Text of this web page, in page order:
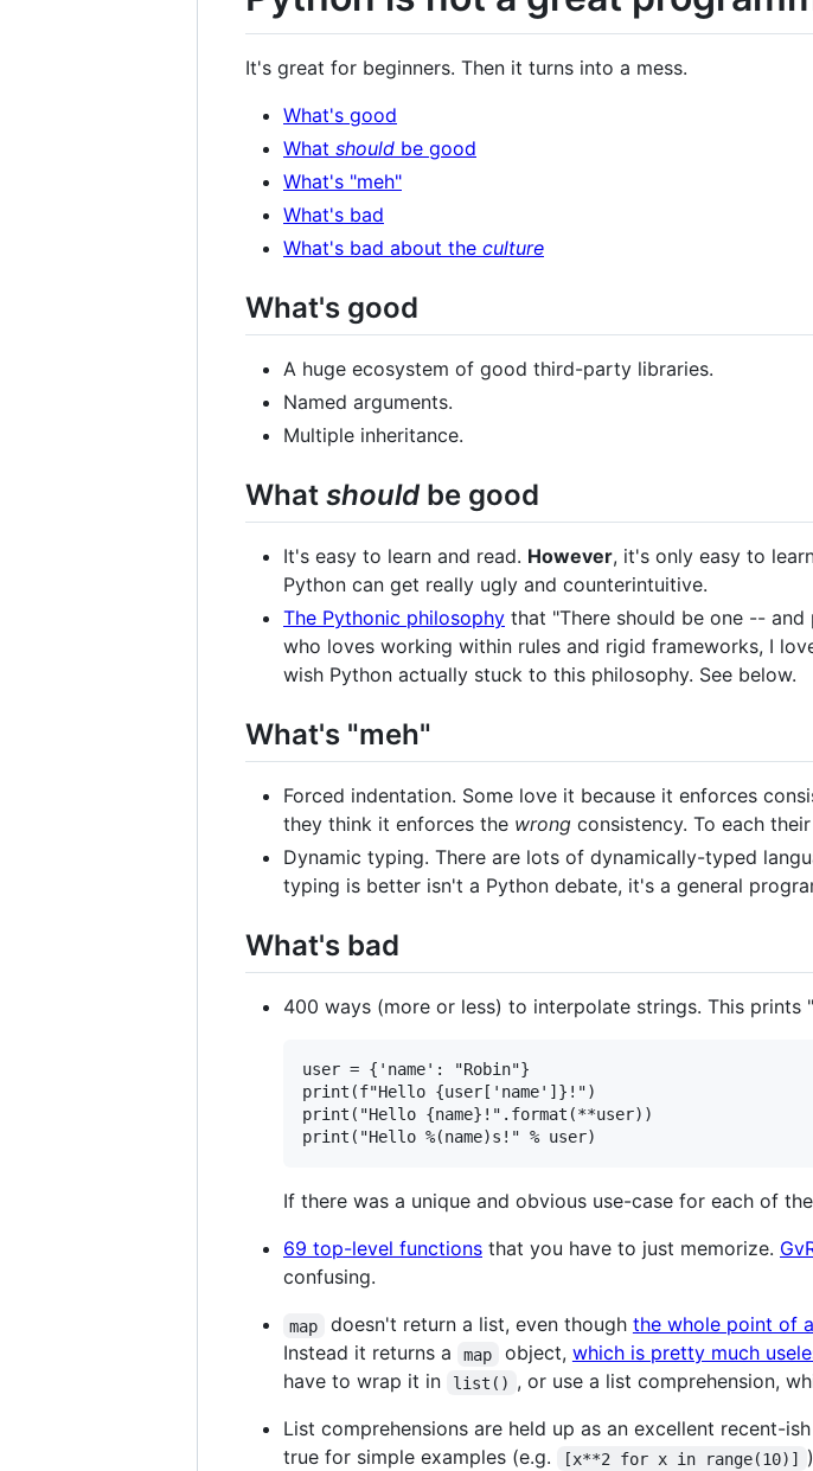
It's great for beginners. Then it turns into a mess.
What's good
What should be good
What's "meh"
What's bad
What's bad about the culture
What's good
A huge ecosystem of good third-party libraries.
Named arguments.
Multiple inheritance.
What should be good
It's easy to learn and read. However, it's only easy to
Python can get really ugly and counterintuitive.
The Pythonic philosophy that "There should be one -- and
who loves working within rules and rigid frameworks, I
wish Python actually stuck to this philosophy. See below.
What's "meh"
Forced indentation. Some love it because it enforces
they think it enforces the wrong consistency. To each
Dynamic typing. There are lots of dynamically-typed
typing is better isn't a Python debate, it's a general
What's bad
400 ways (more or less) to interpolate strings. This prints
user = {'name': "Robin"}
print(f"Hello {user['name']}!")
print("Hello {name}!".format(**user))
If there was a unique and obvious use-case for each of
69 top-level functions that you have to just memorize.
confusing.
map doesn't return a list, even though the whole point of
Instead it returns a
map object, which is pretty much
have to wrap it in
list() , or use a list comprehension,
List comprehensions are held up as an excellent recent-
true for simple examples (e.g.
[x**2 for x in range(10)]